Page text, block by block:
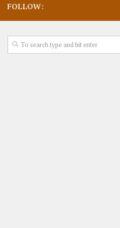
FOLLOW: